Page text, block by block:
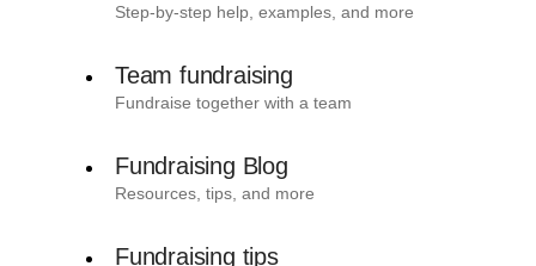
Step-by-step help, examples, and more
Team fundraising
Fundraise together with a team
Fundraising Blog
Resources, tips, and more
Fundraising tips